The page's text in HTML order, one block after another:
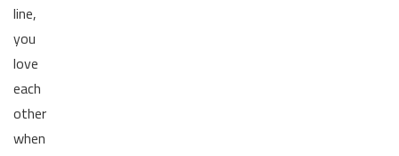
line,
you
love
each
other
when